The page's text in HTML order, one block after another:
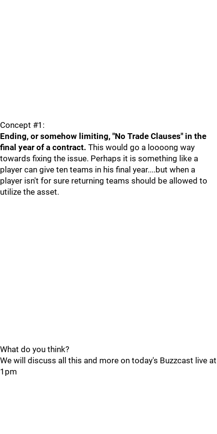
Concept #1:
Ending, or somehow limiting, "No Trade Clauses" in the
final year of a contract. This would go a loooong way
towards fixing the issue. Perhaps it is something like a
player can give ten teams in his final year....but when a
player isn't for sure returning teams should be allowed to
utilize the asset.
What do you think?
We will discuss all this and more on today's Buzzcast live at
1pm